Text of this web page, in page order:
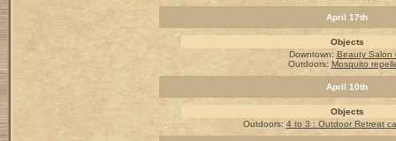
April 17th
Objects
Downtown: Beauty Salon
Outdoors: Mosquito
April 10th
Objects
Outdoors: 4 to 3 : Outdoor Retreat